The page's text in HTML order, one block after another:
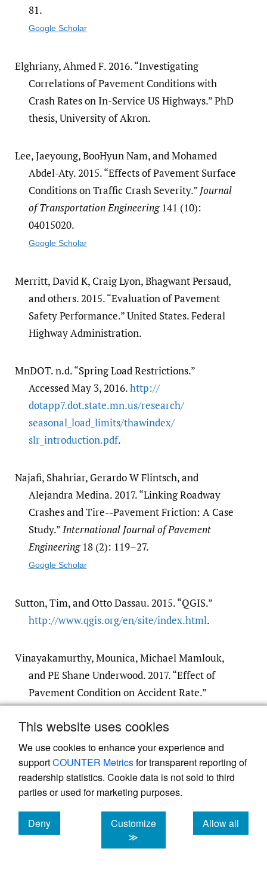
This website uses cookies
We use cookies to enhance your experience and
supportCOUNTER Metricsfor transparent reporting of
readership statistics. Cookie data is not sold to third
parties or used for marketing purposes.
Deny
cookies
Customize
≫
Allow all
cookies
81.
Google Scholar
Elghriany, Ahmed F. 2016. “Investigating
Correlations of Pavement Conditions with
Crash Rates on In-Service US Highways.” PhD
thesis, University of Akron.
Lee, Jaeyoung, BooHyun Nam, and Mohamed
Abdel-Aty. 2015. “Effects of Pavement Surface
Conditions on Traffic Crash Severity.” Journal
of Transportation Engineering141 (10):
04015020.
Google Scholar
Merritt, David K, Craig Lyon, Bhagwant Persaud,
and others. 2015. “Evaluation of Pavement
Safety Performance.” United States. Federal
Highway Administration.
MnDOT. n.d. “Spring Load Restrictions.”
Accessed May 3, 2016.http:/​/​
dotapp7.dot.state.mn.us/​research/​
seasonal_load_limits/​thawindex/​
slr_introduction.pdf.
Najafi, Shahriar, Gerardo W Flintsch, and
Alejandra Medina. 2017. “Linking Roadway
Crashes and Tire--Pavement Friction: A Case
Study.”International Journal of Pavement
Engineering18 (2): 119–27.
Google Scholar
Sutton, Tim, and Otto Dassau. 2015. “QGIS.”
http:/​/​www.qgis.org/​en/​site/​index.html.
Vinayakamurthy, Mounica, Michael Mamlouk,
and PE Shane Underwood. 2017. “Effect of
Pavement Condition on Accident Rate.”
Master of Science, Arizona State452.
Google Scholar
Powered by
, the modern academic journal
management system